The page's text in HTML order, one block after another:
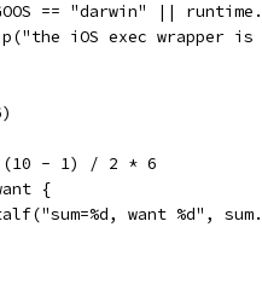
== "darwin" ||
iOS exec wrapper
(10 - 1) / 2 * 6
{
want %d",